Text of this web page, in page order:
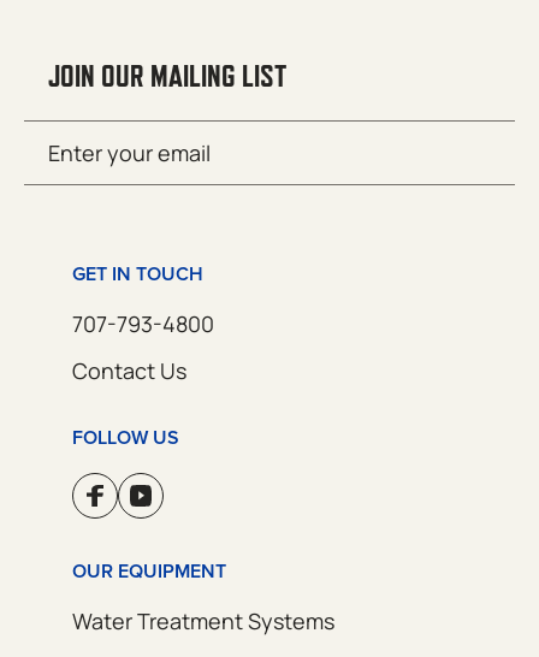
JOIN OUR MAILING LIST
(Required)
GET IN TOUCH
707-793-4800
Contact Us
FOLLOW US
OUR EQUIPMENT
Water Treatment Systems